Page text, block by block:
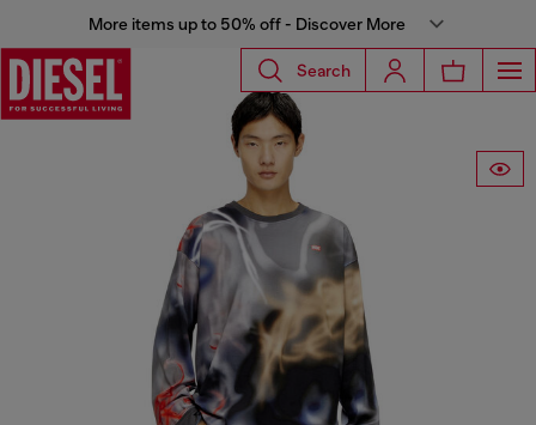
More items up to 50% off - Discover More
Search